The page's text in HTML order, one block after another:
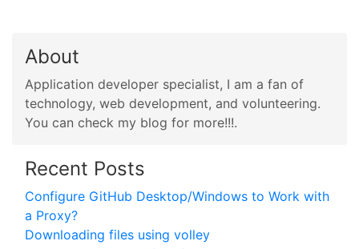
About
Application developer specialist, I am a fan of
technology, web development, and volunteering.
You can check my blog for more!!!.
Recent Posts
Configure GitHub Desktop/Windows to Work with
a Proxy?
Downloading files using volley